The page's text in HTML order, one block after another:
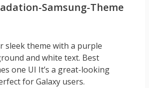
sleek theme with a purple
and white text. Best
one UI It’s a great-looking
for Galaxy users.